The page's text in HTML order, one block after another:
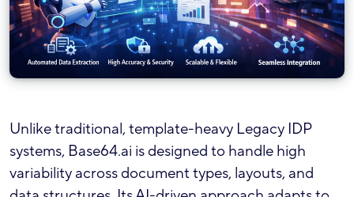
Unlike traditional, template-heavy Legacy IDP
systems, Base64.ai is designed to handle high
variability across document types, layouts, and